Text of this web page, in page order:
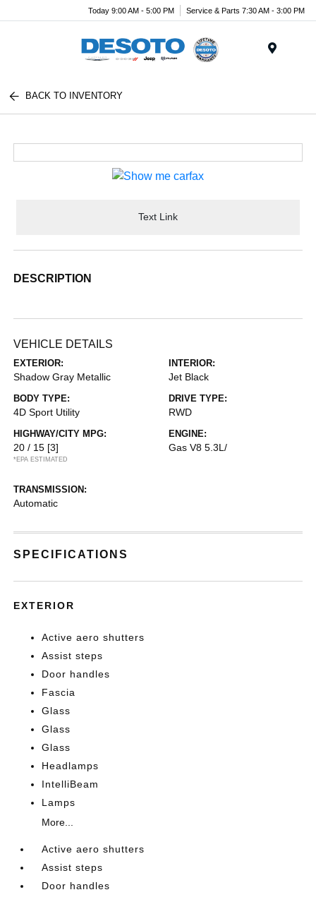
Today 9:00 AM - 5:00 PM Service & Parts 7:30 AM - 3:00 PM
BACK TO INVENTORY
Text Link
DESCRIPTION
VEHICLE DETAILS
EXTERIOR:
Shadow Gray Metallic
INTERIOR:
Jet Black
BODY TYPE:
4D Sport Utility
DRIVE TYPE:
RWD
HIGHWAY/CITY MPG:
20 / 15 [3]
*EPA ESTIMATED
ENGINE:
Gas V8 5.3L/
TRANSMISSION:
Automatic
SPECIFICATIONS
EXTERIOR
Active aero shutters
Assist steps
Door handles
Fascia
Glass
Glass
Glass
Headlamps
IntelliBeam
Lamps
More...
Active aero shutters
Assist steps
Door handles